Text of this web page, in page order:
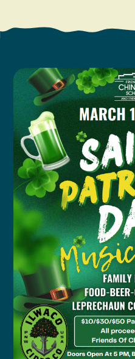
Ilwaco
Ocean Park
Nahcotta
Naselle
Chinook
Bay Center
Beach Safety & Driving
Evergreen Coast Web Cams
Media Room